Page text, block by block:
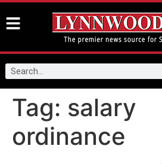
Tag: salary
ordinance